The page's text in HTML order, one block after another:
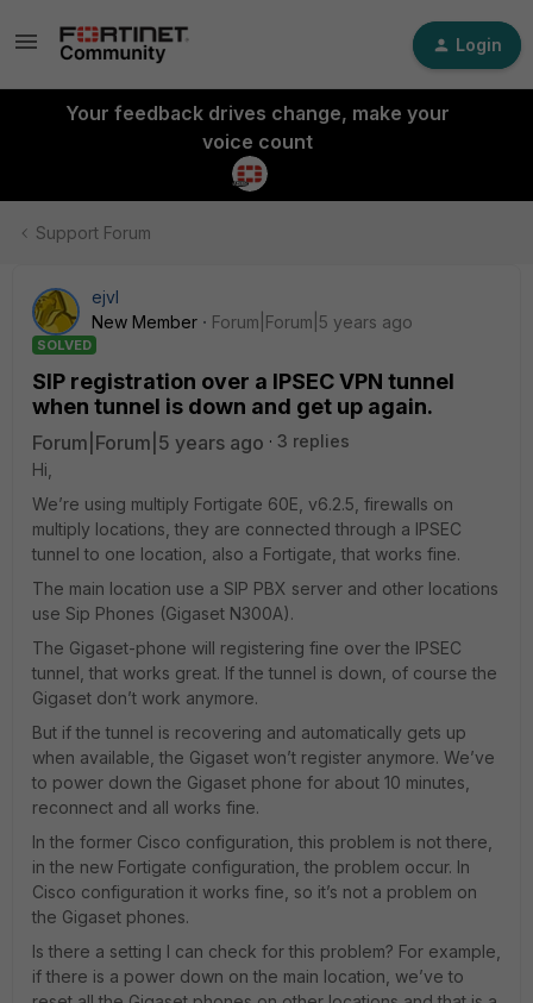
Login
Your feedback drives change, make your
voice count
Support Forum
ejvl
New Member
Forum|Forum|5 years ago
SOLVED
SIP registration over a IPSEC VPN tunnel
when tunnel is down and get up again.
Forum|Forum|5 years ago
3 replies
Hi,
We’re using multiply Fortigate 60E, v6.2.5, firewalls on
multiply locations, they are connected through a IPSEC
tunnel to one location, also a Fortigate, that works fine.
The main location use a SIP PBX server and other locations
use Sip Phones (Gigaset N300A).
The Gigaset-phone will registering fine over the IPSEC
tunnel, that works great. If the tunnel is down, of course the
Gigaset don’t work anymore.
But if the tunnel is recovering and automatically gets up
when available, the Gigaset won’t register anymore. We’ve
to power down the Gigaset phone for about 10 minutes,
reconnect and all works fine.
In the former Cisco configuration, this problem is not there,
in the new Fortigate configuration, the problem occur. In
Cisco configuration it works fine, so it’s not a problem on
the Gigaset phones.
Is there a setting I can check for this problem? For example,
if there is a power down on the main location, we’ve to